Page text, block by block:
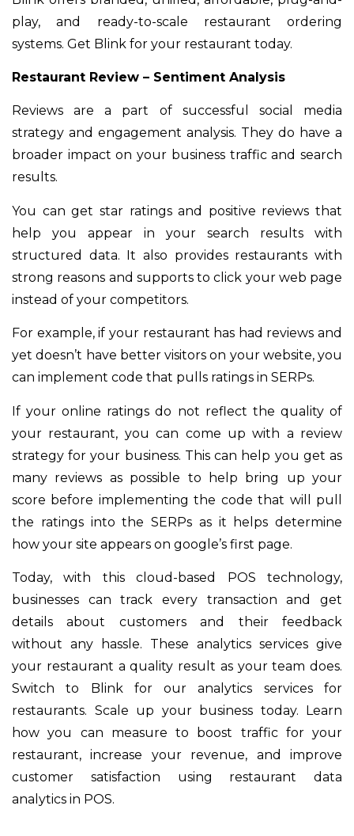
play, and ready-to-scale restaurant ordering
systems. Get Blink for your restaurant today.
Restaurant Review – Sentiment Analysis
Reviews are a part of successful social media
strategy and engagement analysis. They do have a
broader impact on your business traffic and search
results.
You can get star ratings and positive reviews that
help you appear in your search results with
structured data. It also provides restaurants with
strong reasons and supports to click your web page
instead of your competitors.
For example, if your restaurant has had reviews and
yet doesn’t have better visitors on your website, you
can implement code that pulls ratings in SERPs.
If your online ratings do not reflect the quality of
your restaurant, you can come up with a review
strategy for your business. This can help you get as
many reviews as possible to help bring up your
score before implementing the code that will pull
the ratings into the SERPs as it helps determine
how your site appears on google’s first page.
Today, with this cloud-based POS technology,
businesses can track every transaction and get
details about customers and their feedback
without any hassle. These analytics services give
your restaurant a quality result as your team does.
Switch to Blink for our analytics services for
restaurants. Scale up your business today. Learn
how you can measure to boost traffic for your
restaurant, increase your revenue, and improve
customer satisfaction using restaurant data
analytics in POS.